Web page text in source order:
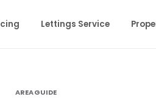
Lettings Service
AREA GUIDE